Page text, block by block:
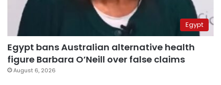
Egypt
Egypt bans Australian alternative health
figure Barbara O’Neill over false claims
August 6, 2026